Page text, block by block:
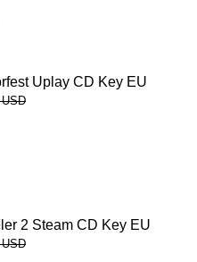
Uplay CD Key EU
USD
2 Steam CD Key EU
USD